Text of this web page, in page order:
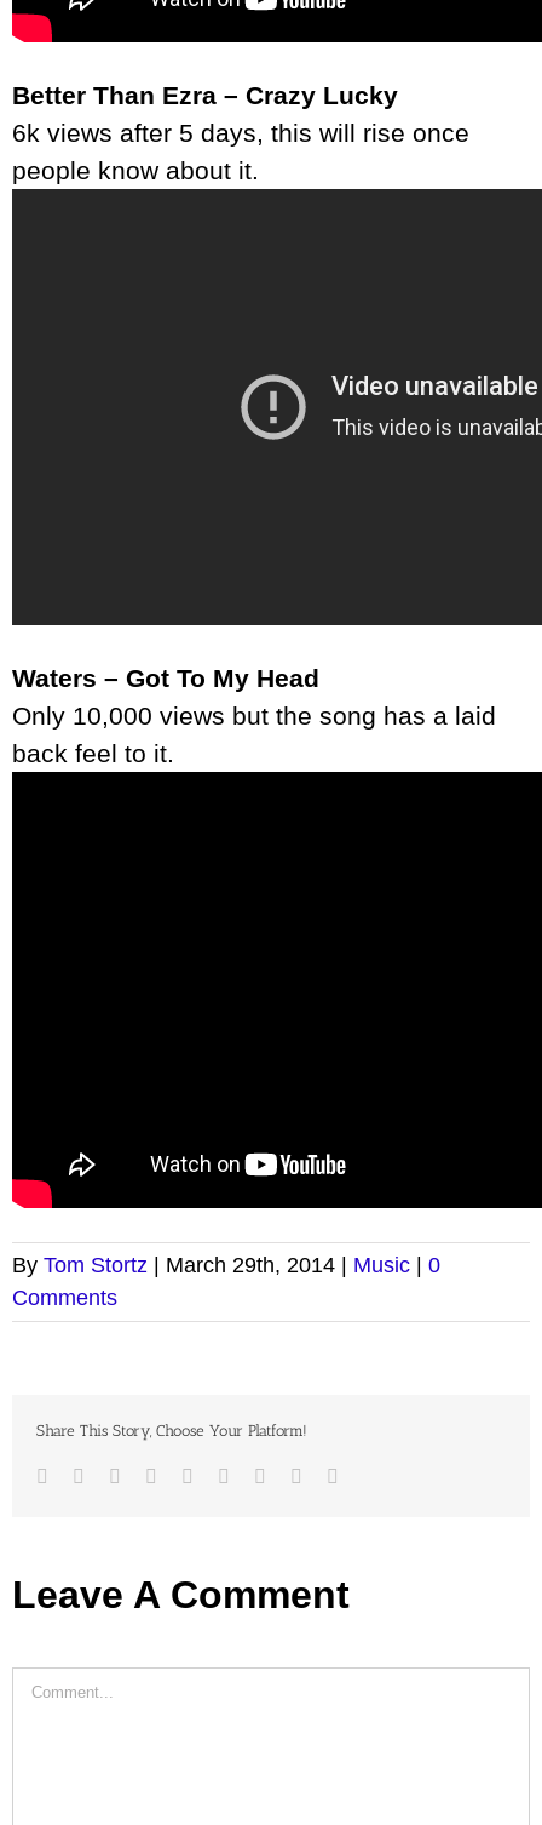
Better Than Ezra – Crazy Lucky
6k views after 5 days, this will rise once
people know about it.
Waters – Got To My Head
Only 10,000 views but the song has a laid
back feel to it.
By Tom Stortz March 29th, 2014 Music
0
Comments
Share This Story, Choose Your Platform!
Facebook
TwitterLinkedIn
Reddit Google+
TumblrPinterest
Leave A Comment
Comment